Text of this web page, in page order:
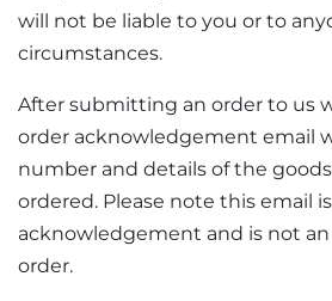
will not be liable to you or to
circumstances.
After submitting an order to us
order acknowledgement email
number and details of the
ordered. Please note this email
acknowledgement and is not
order.